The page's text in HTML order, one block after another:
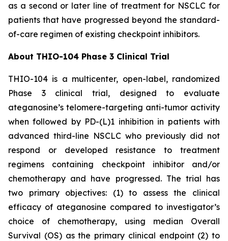
as a second or later line of treatment for NSCLC for
patients that have progressed beyond the standard-
of-care regimen of existing checkpoint inhibitors.
About THIO-104 Phase 3 Clinical Trial
THIO-104 is a multicenter, open-label, randomized
Phase 3 clinical trial, designed to evaluate
ateganosine’s telomere-targeting anti-tumor activity
when followed by PD-(L)1 inhibition in patients with
advanced third-line NSCLC who previously did not
respond or developed resistance to treatment
regimens containing checkpoint inhibitor and/or
chemotherapy and have progressed. The trial has
two primary objectives: (1) to assess the clinical
efficacy of ateganosine compared to investigator’s
choice of chemotherapy, using median Overall
Survival (OS) as the primary clinical endpoint (2) to